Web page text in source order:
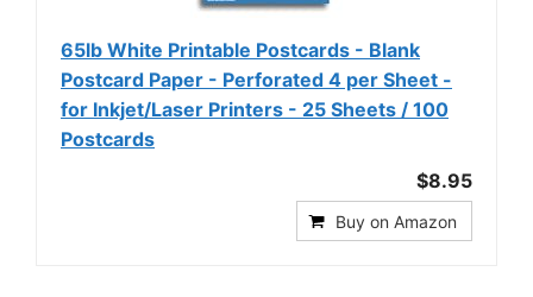
65lb White Printable Postcards - Blank
Postcard Paper - Perforated 4 per Sheet -
for Inkjet/Laser Printers - 25 Sheets / 100
Postcards
$8.95
Buy on Amazon